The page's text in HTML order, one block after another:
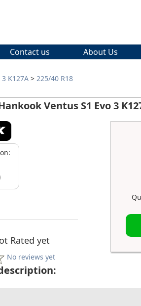
Contact us About Us
K127A > 225/40 R18
Ventus S1 Evo 3
Rated yet
No reviews yet